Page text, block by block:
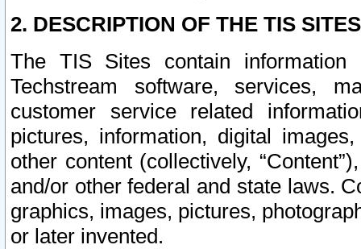
2. DESCRIPTION OF THE TIS
The TIS Sites contain
Techstream software, services,
customer service related
pictures, information, digital
other content (collectively,
and/or other federal and state laws.
graphics, images, pictures,
or later invented.